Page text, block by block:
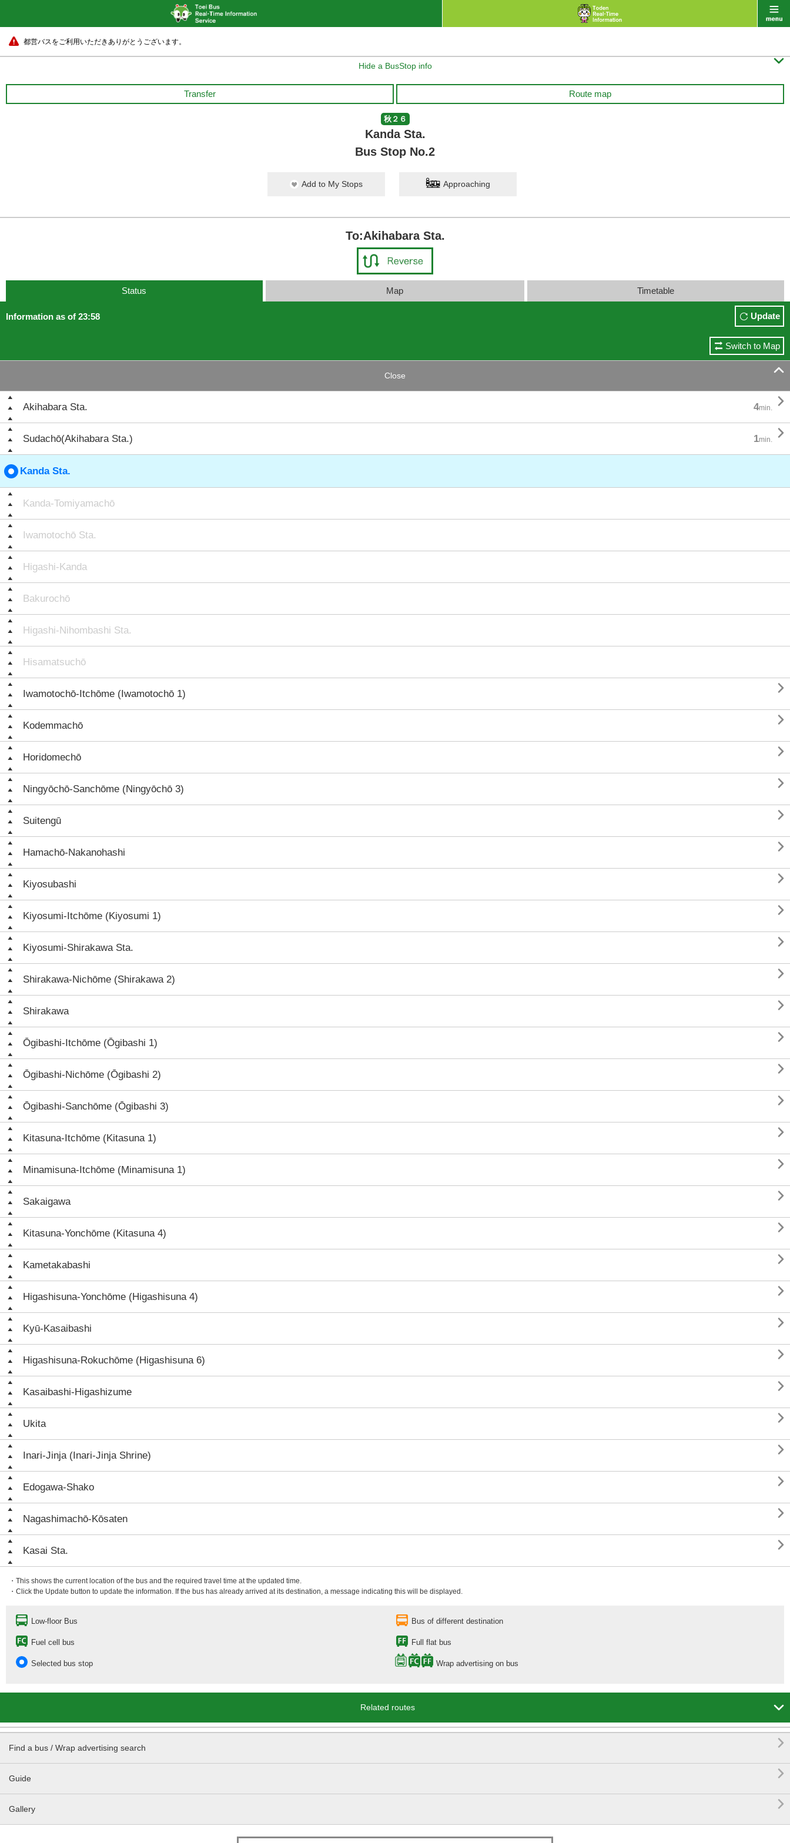
都営バスをご利用いただきありがとうございます。
Hide a BusStop info 
Transfer Route map
秋２６
Kanda Sta.
Bus Stop No.2
Add to My Stops Approaching
To:Akihabara Sta.
Status Map Timetable
Information as of 23:58 Update
Switch to Map
Close 
Akihabara Sta. 4min. 
Sudachō(Akihabara Sta.) 1min. 
Kanda Sta.
Kanda-Tomiyamachō
Iwamotochō Sta.
Higashi-Kanda
Bakurochō
Higashi-Nihombashi Sta.
Hisamatsuchō
Iwamotochō-Itchōme (Iwamotochō 1) 
Kodemmachō 
Horidomechō 
Ningyōchō-Sanchōme (Ningyōchō 3) 
Suitengū 
Hamachō-Nakanohashi 
Kiyosubashi 
Kiyosumi-Itchōme (Kiyosumi 1) 
Kiyosumi-Shirakawa Sta. 
Shirakawa-Nichōme (Shirakawa 2) 
Shirakawa 
Ōgibashi-Itchōme (Ōgibashi 1) 
Ōgibashi-Nichōme (Ōgibashi 2) 
Ōgibashi-Sanchōme (Ōgibashi 3) 
Kitasuna-Itchōme (Kitasuna 1) 
Minamisuna-Itchōme (Minamisuna 1) 
Sakaigawa 
Kitasuna-Yonchōme (Kitasuna 4) 
Kametakabashi 
Higashisuna-Yonchōme (Higashisuna 4) 
Kyū-Kasaibashi 
Higashisuna-Rokuchōme (Higashisuna 6) 
Kasaibashi-Higashizume 
Ukita 
Inari-Jinja (Inari-Jinja Shrine) 
Edogawa-Shako 
Nagashimachō-Kōsaten 
Kasai Sta. 
・This shows the current location of the bus and the required travel time at the updated time.
・Click the Update button to update the information. If the bus has already arrived at its destination, a message indicating this will be displayed.
Low-floor Bus Bus of different destination
Fuel cell bus Full flat bus
Selected bus stop Wrap advertising on bus
Related routes 
Find a bus / Wrap advertising search 
Guide 
Gallery 